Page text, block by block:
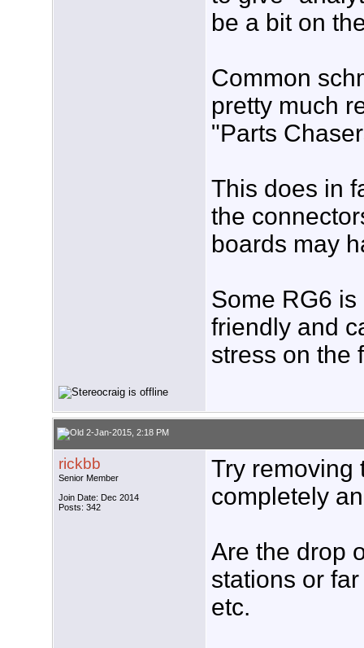
be a bit on
Common
pretty much
"Parts
This does in
the
boards may
Some RG6
friendly and
stress on the
2-Jan-2015, 2:18 PM
rickbb
Senior Member
Join Date: Dec 2014
Posts: 342
Try removing
completely
Are the drop
stations or
etc.